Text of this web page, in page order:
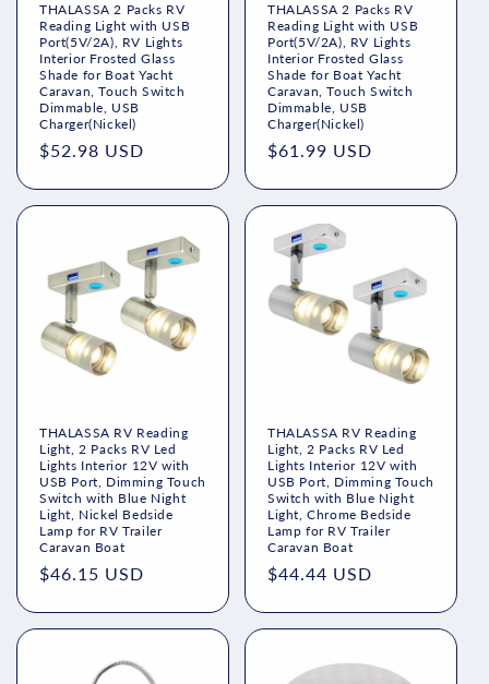
THALASSA 2 Packs RV
Reading Light with USB
Port(5V/2A), RV Lights
Interior Frosted Glass
Shade for Boat Yacht
Caravan, Touch Switch
Dimmable, USB
Charger(Nickel)
Regular
$52.98 USD
THALASSA 2 Packs RV
Reading Light with USB
Port(5V/2A), RV Lights
Interior Frosted Glass
Shade for Boat Yacht
Caravan, Touch Switch
Dimmable, USB
Charger(Nickel)
Regular
$61.99 USD
THALASSA RV Reading
Light, 2 Packs RV Led
Lights Interior 12V with
USB Port, Dimming Touch
Switch with Blue Night
Light, Nickel Bedside
Lamp for RV Trailer
Caravan Boat
Regular
$46.15 USD
THALASSA RV Reading
Light, 2 Packs RV Led
Lights Interior 12V with
USB Port, Dimming Touch
Switch with Blue Night
Light, Chrome Bedside
Lamp for RV Trailer
Caravan Boat
Regular
$44.44 USD